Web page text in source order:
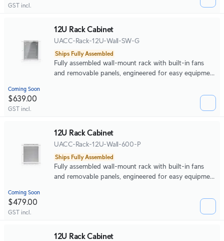
GST incl.
12U Rack Cabinet
UACC-Rack-12U-Wall-SW-G
Ships Fully Assembled
Fully assembled wall-mount rack with built-in fans
and removable panels, engineered for easy equipment
Coming Soon
$639.00
GST incl.
12U Rack Cabinet
UACC-Rack-12U-Wall-600-P
Ships Fully Assembled
Fully assembled wall-mount rack with built-in fans
and removable panels, engineered for easy equipment
Coming Soon
$479.00
GST incl.
12U Rack Cabinet